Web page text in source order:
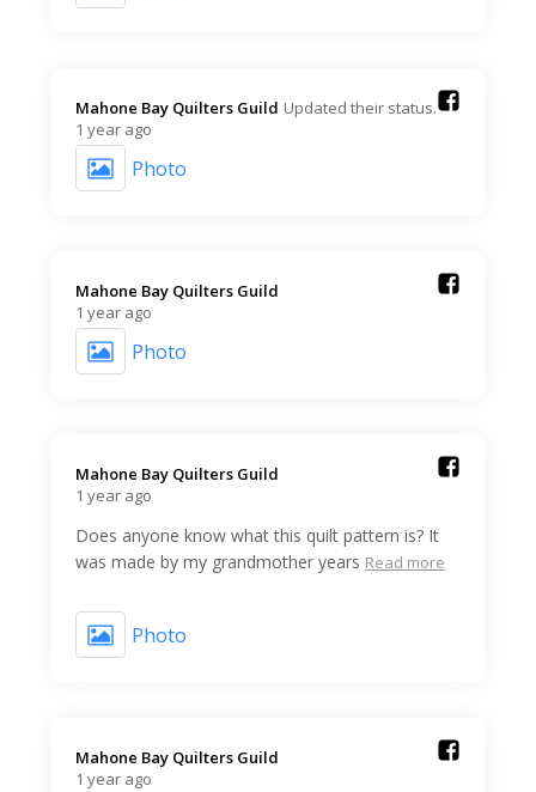
Mahone Bay Quilters Guild️ Updated their status.
1 year ago
Photo
Mahone Bay Quilters Guild️
1 year ago
Photo
Mahone Bay Quilters Guild️
1 year ago
Does anyone know what this quilt pattern is? It
was made by my grandmother years Read more
Photo
Mahone Bay Quilters Guild️
1 year ago